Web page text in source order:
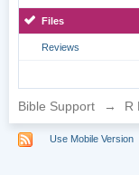
Files
Reviews
Bible Support → R
Use Mobile Version